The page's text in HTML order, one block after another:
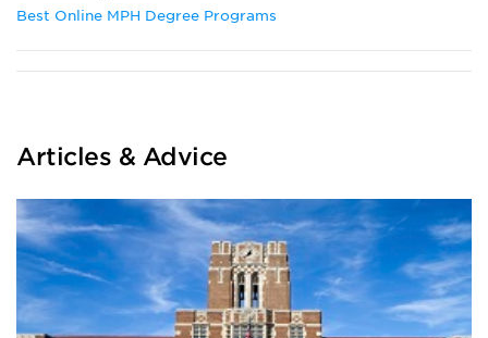
Best Online MPH Degree Programs
Articles & Advice